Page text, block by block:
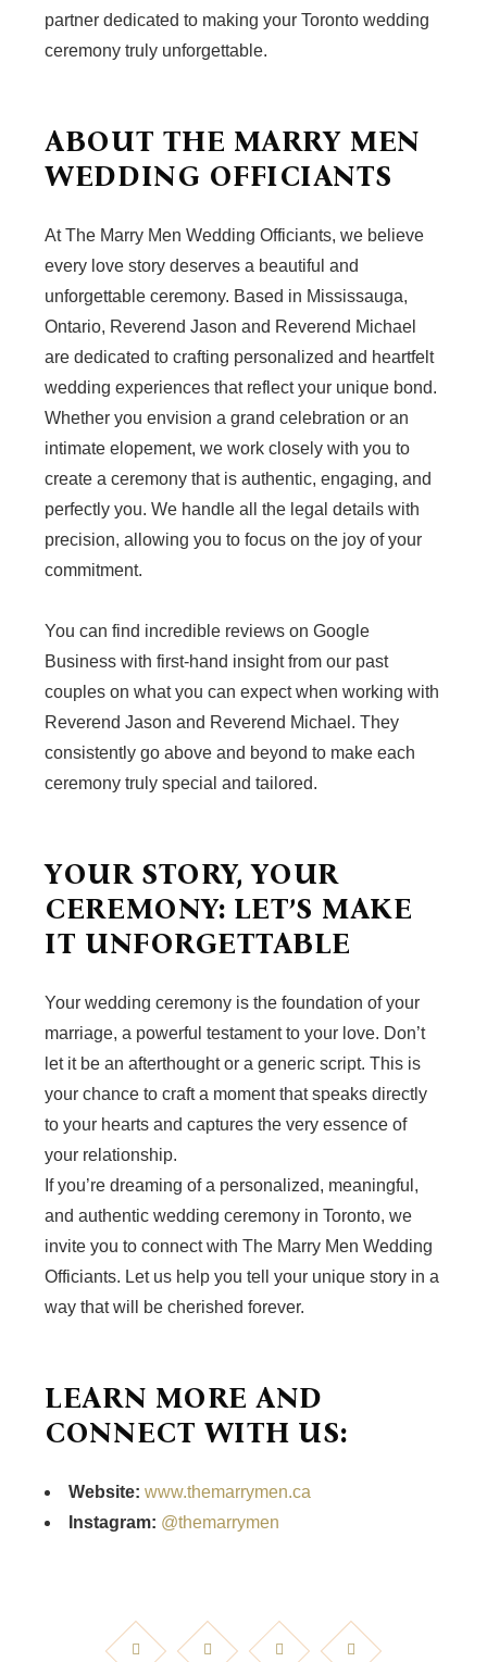
partner dedicated to making your Toronto wedding
ceremony truly unforgettable.
ABOUT THE MARRY MEN
WEDDING OFFICIANTS
At The Marry Men Wedding Officiants, we believe
every love story deserves a beautiful and
unforgettable ceremony. Based in Mississauga,
Ontario, Reverend Jason and Reverend Michael
are dedicated to crafting personalized and heartfelt
wedding experiences that reflect your unique bond.
Whether you envision a grand celebration or an
intimate elopement, we work closely with you to
create a ceremony that is authentic, engaging, and
perfectly you. We handle all the legal details with
precision, allowing you to focus on the joy of your
commitment.
You can find incredible reviews on Google
Business with first-hand insight from our past
couples on what you can expect when working with
Reverend Jason and Reverend Michael. They
consistently go above and beyond to make each
ceremony truly special and tailored.
YOUR STORY, YOUR
CEREMONY: LET’S MAKE
IT UNFORGETTABLE
Your wedding ceremony is the foundation of your
marriage, a powerful testament to your love. Don’t
let it be an afterthought or a generic script. This is
your chance to craft a moment that speaks directly
to your hearts and captures the very essence of
your relationship.
If you’re dreaming of a personalized, meaningful,
and authentic wedding ceremony in Toronto, we
invite you to connect with The Marry Men Wedding
Officiants. Let us help you tell your unique story in a
way that will be cherished forever.
LEARN MORE AND
CONNECT WITH US:
Website: www.themarrymen.ca
Instagram: @themarrymen